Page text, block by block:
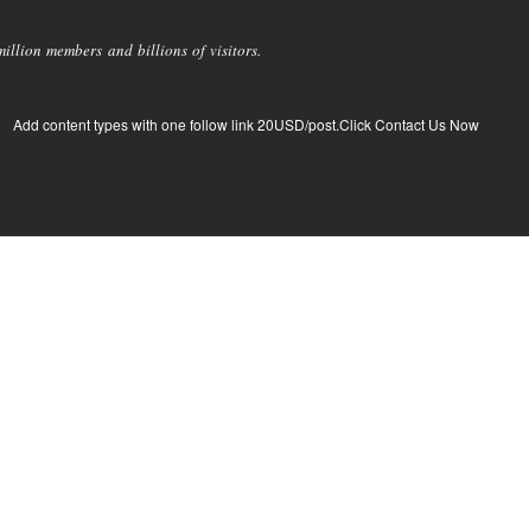
members and billions of visitors.
Add content types with one follow link 20USD/post.Click Contact Us Now